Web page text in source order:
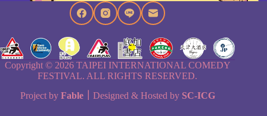
Copyright © 2026 TAIPEI INTERNATIONAL COMEDY
FESTIVAL. ALL RIGHTS RESERVED.
Project by Fable｜ Designed & Hosted by SC-ICG